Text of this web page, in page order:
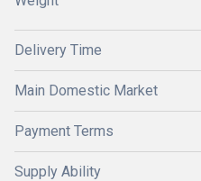
Delivery Time
Main Domestic Market
Payment Terms
Supply Ability